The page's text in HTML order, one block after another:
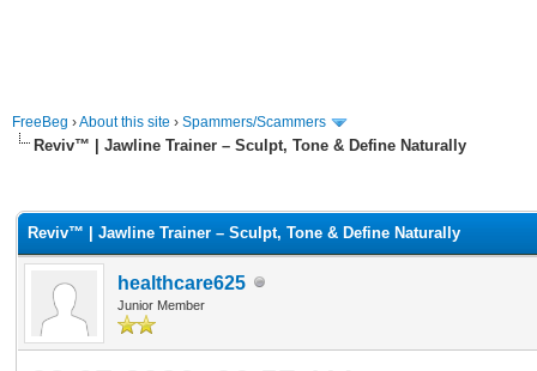
FreeBeg ›About this site › Spammers/Scammers
Reviv™ | Jawline Trainer – Sculpt, Tone & Define Naturally
Reviv™ | Jawline Trainer – Sculpt, Tone & Define Naturally
healthcare625
Junior Member